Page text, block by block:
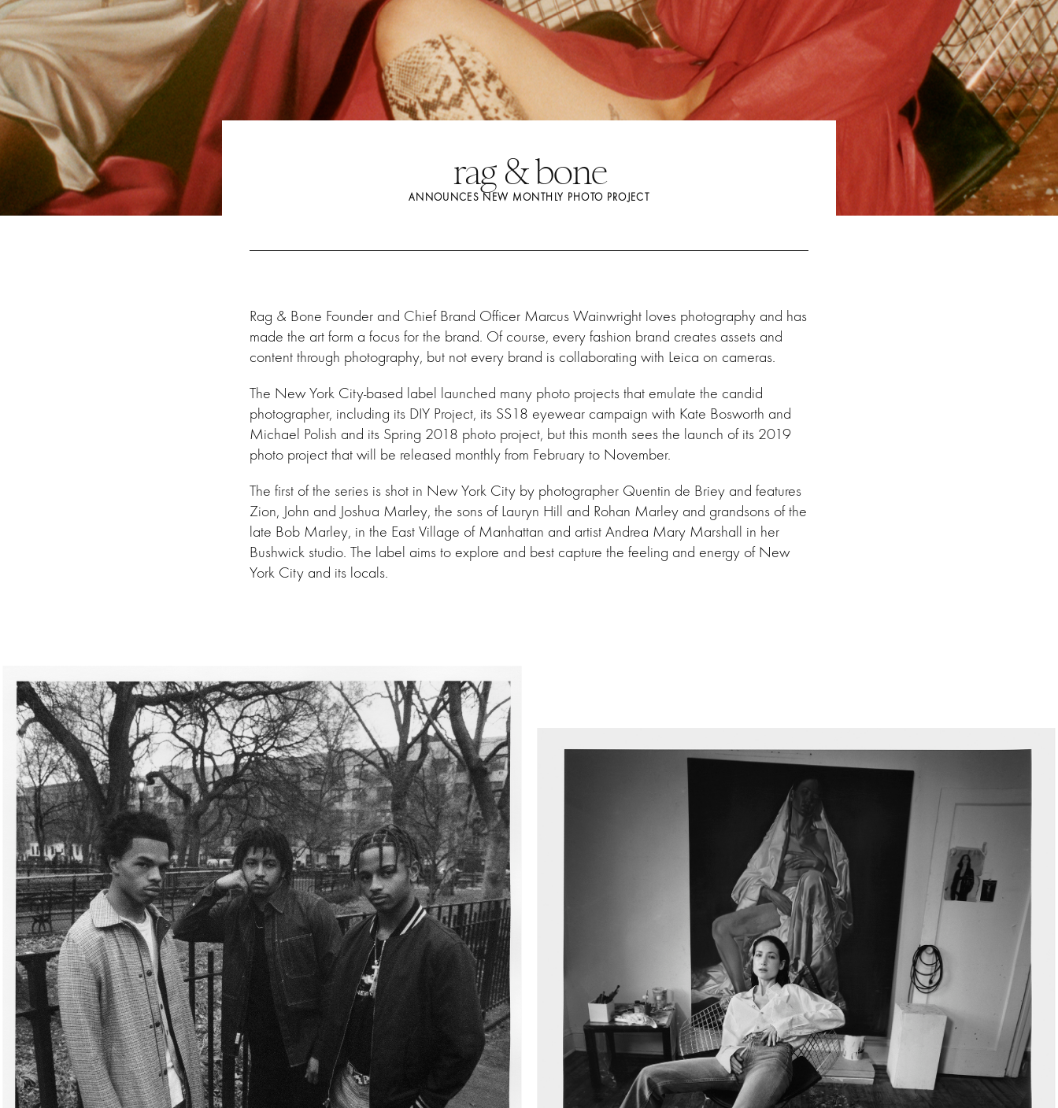
rag & bone
ANNOUNCES NEW MONTHLY PHOTO PROJECT
Rag & Bone Founder and Chief Brand Officer Marcus Wainwright loves photography and has
made the art form a focus for the brand. Of course, every fashion brand creates assets and
content through photography, but not every brand is collaborating with Leica on cameras.
The New York City-based label launched many photo projects that emulate the candid
photographer, including its DIY Project, its SS18 eyewear campaign with Kate Bosworth and
Michael Polish and its Spring 2018 photo project, but this month sees the launch of its 2019
photo project that will be released monthly from February to November.
The first of the series is shot in New York City by photographer Quentin de Briey and features
Zion, John and Joshua Marley, the sons of Lauryn Hill and Rohan Marley and grandsons of the
late Bob Marley, in the East Village of Manhattan and artist Andrea Mary Marshall in her
Bushwick studio. The label aims to explore and best capture the feeling and energy of New
York City and its locals.